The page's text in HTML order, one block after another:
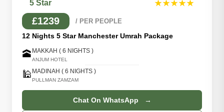
5 Star ★★★★★
£1239 / PER PEOPLE
12 Nights 5 Star Manchester Umrah Package
🕋 MAKKAH ( 6 NIGHTS )
ANJUM HOTEL
🕌 MADINAH ( 6 NIGHTS )
PULLMAN ZAMZAM
Chat On WhatsApp →